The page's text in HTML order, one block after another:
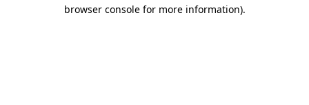
browser console for more information).